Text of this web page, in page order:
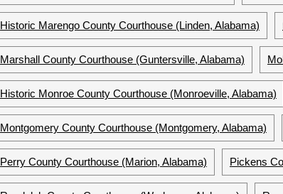
Historic Marengo County Courthouse (Linden, Alabama)
Marshall County Courthouse (Guntersville, Alabama)
Historic Monroe County Courthouse (Monroeville, Alabama)
Montgomery County Courthouse (Montgomery, Alabama)
Perry County Courthouse (Marion, Alabama) Pickens